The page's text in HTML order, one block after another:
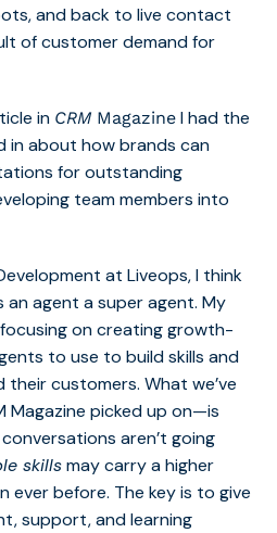
and back to live contact
of customer demand for
in CRM Magazine I had the
in about how brands can
for outstanding
team members into
at Liveops, I think
agent a super agent. My
on creating growth-
to use to build skills and
customers. What we’ve
Magazine picked up on—is
aren’t going
skillsmay carry a higher
ever before. The key is to give
support, and learning